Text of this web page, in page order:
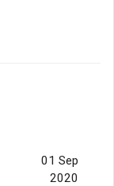
01 Sep
2020